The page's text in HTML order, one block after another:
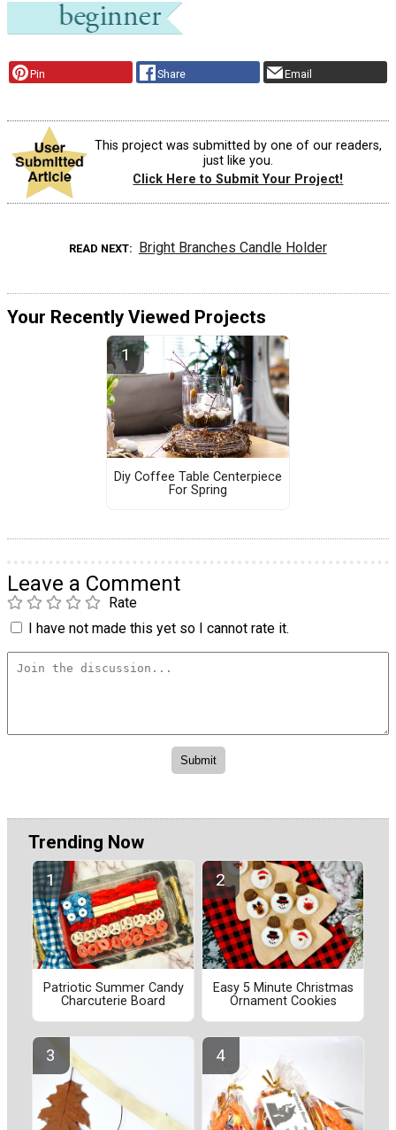
Pin Share Email
This project was submitted by one of our readers,
just like you.
Click Here to Submit Your Project!
READ NEXT Bright Branches Candle Holder
Your Recently Viewed Projects
Diy Coffee Table Centerpiece
For Spring
Leave a Comment
Rate
I have not made this yet so I cannot rate it.
Trending Now
Patriotic Summer Candy
Charcuterie Board
Easy 5 Minute Christmas
Ornament Cookies